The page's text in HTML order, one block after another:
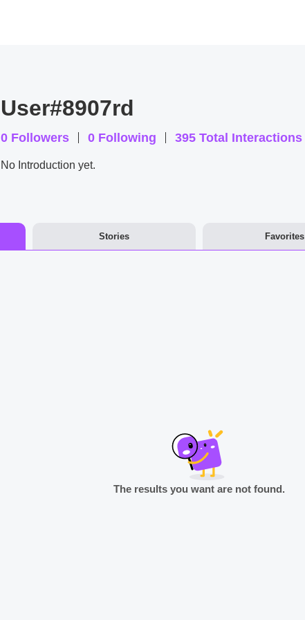
User#8907rd
0Followers 0Following 395Total Interactions
No Introduction yet.
Stories Favorites
The results you want are not found.